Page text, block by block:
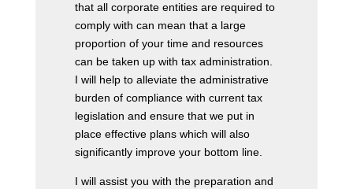
that all corporate entities are required to
comply with can mean that a large
proportion of your time and resources
can be taken up with tax administration.
I will help to alleviate the administrative
burden of compliance with current tax
legislation and ensure that we put in
place effective plans which will also
significantly improve your bottom line.
I will assist you with the preparation and